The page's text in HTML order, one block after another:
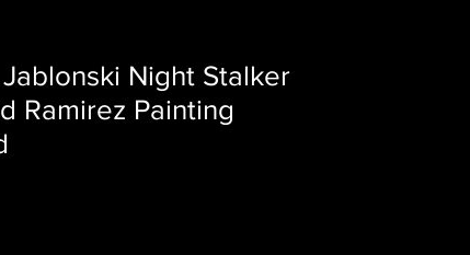
Night Stalker
Ramirez Painting